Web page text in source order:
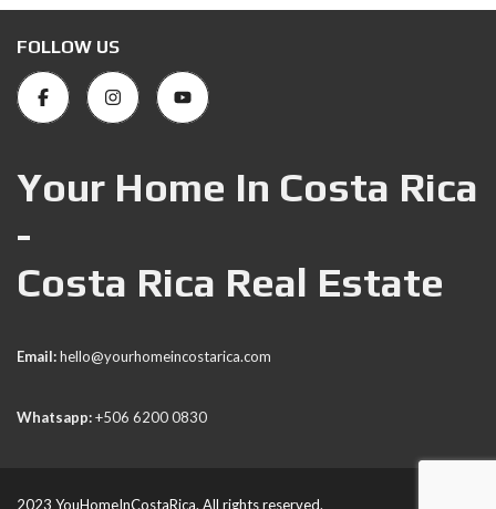
FOLLOW US
Your Home In Costa Rica
-
Costa Rica Real Estate
Email:hello@yourhomeincostarica.com
Whatsapp:+506 6200 0830
2023 YouHomeInCostaRica. All rights reserved.